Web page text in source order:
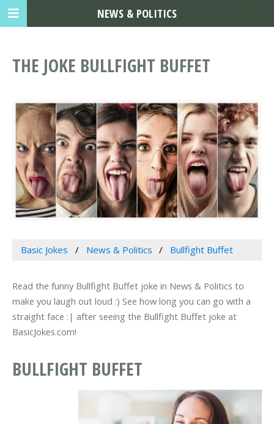
THE JOKE BULLFIGHT BUFFET
Basic Jokes News & Politics Bullfight Buffet
Read the funny Bullfight Buffet joke in News & Politics to
make you laugh out loud :) See how long you can go with a
straight face :| after seeing the Bullfight Buffet joke at
BasicJokes.com!
BULLFIGHT BUFFET
NEWS & POLITICS